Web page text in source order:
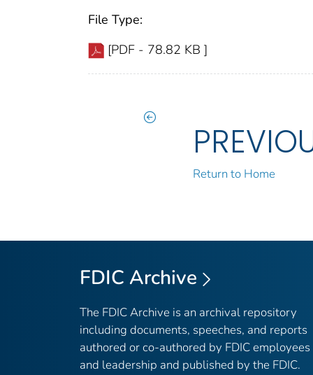
File Type:
[PDF - 78.82 KB ]
Return to Home
FDIC Archive
The FDIC Archive is an archival repository
including documents, speeches, and reports
authored or co-authored by FDIC employees
and leadership and published by the FDIC.